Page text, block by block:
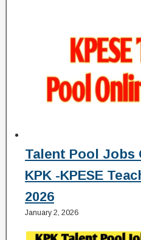
Talent Pool Jobs
KPK -KPESE
2026
January 2, 2026